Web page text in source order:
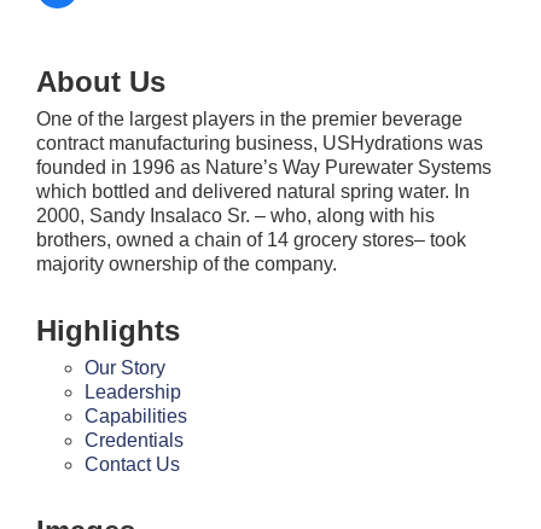
About Us
One of the largest players in the premier beverage
contract manufacturing business, USHydrations was
founded in 1996 as Nature’s Way Purewater Systems
which bottled and delivered natural spring water. In
2000, Sandy Insalaco Sr. – who, along with his
brothers, owned a chain of 14 grocery stores– took
majority ownership of the company.
Highlights
Our Story
Leadership
Capabilities
Credentials
Contact Us